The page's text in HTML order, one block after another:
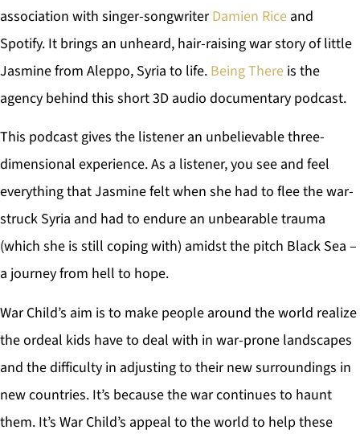
association with singer-songwriterDamien Rice and
Spotify. It brings an unheard, hair-raising war story of little
Jasmine from Aleppo, Syria to life. Being There is the
agency behind this short 3D audio documentary podcast.
This podcast gives the listener an unbelievable three-
dimensional experience. As a listener, you see and feel
everything that Jasmine felt when she had to flee the war-
struck Syria and had to endure an unbearable trauma
(which she is still coping with) amidst the pitch Black Sea –
a journey from hell to hope.
War Child’s aim is to make people around the world realize
the ordeal kids have to deal with in war-prone landscapes
and the difficulty in adjusting to their new surroundings in
new countries. It’s because the war continues to haunt
them. It’s War Child’s appeal to the world to help these